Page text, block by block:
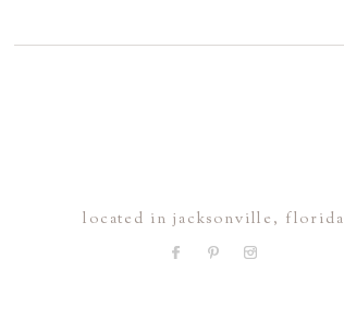
located in jacksonville, florida